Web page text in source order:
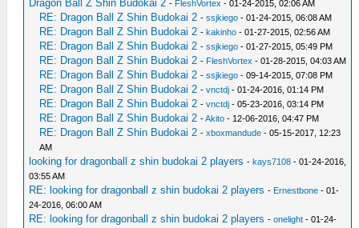
Dragon Ball Z Shin Budokai 2 - FleshVortex - 01-24-2015, 02:06 AM
RE: Dragon Ball Z Shin Budokai 2 -ssjkiego - 01-24-2015, 06:08 AM
RE: Dragon Ball Z Shin Budokai 2 -kakinho - 01-27-2015, 02:56 AM
RE: Dragon Ball Z Shin Budokai 2 -ssjkiego - 01-27-2015, 05:49 PM
RE: Dragon Ball Z Shin Budokai 2 - FleshVortex - 01-28-2015, 04:03 AM
RE: Dragon Ball Z Shin Budokai 2 -ssjkiego - 09-14-2015, 07:08 PM
RE: Dragon Ball Z Shin Budokai 2 -vnctdj - 01-24-2016, 01:14 PM
RE: Dragon Ball Z Shin Budokai 2 -vnctdj - 05-23-2016, 03:14 PM
RE: Dragon Ball Z Shin Budokai 2 -Akito - 12-06-2016, 04:47 PM
RE: Dragon Ball Z Shin Budokai 2 -xboxmandude - 05-15-2017, 12:23
AM
looking for dragonball z shin budokai 2 players -kays7108 - 01-24-2016,
03:55 AM
RE: looking for dragonball z shin budokai 2 players - Ernestbone - 01-
24-2016, 06:00 AM
RE: looking for dragonball z shin budokai 2 players -onelight - 01-24-